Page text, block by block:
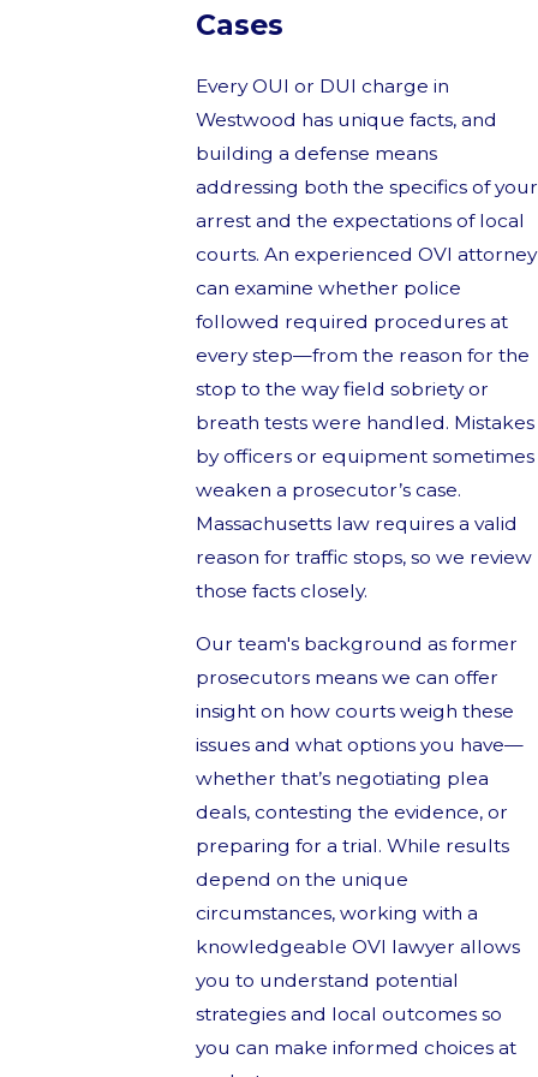
Cases
Every OUI or DUI charge in
Westwood has unique facts, and
building a defense means
addressing both the specifics of your
arrest and the expectations of local
courts. An experienced OVI attorney
can examine whether police
followed required procedures at
every step—from the reason for the
stop to the way field sobriety or
breath tests were handled. Mistakes
by officers or equipment sometimes
weaken a prosecutor’s case.
Massachusetts law requires a valid
reason for traffic stops, so we review
those facts closely.
Our team's background as former
prosecutors means we can offer
insight on how courts weigh these
issues and what options you have—
whether that’s negotiating plea
deals, contesting the evidence, or
preparing for a trial. While results
depend on the unique
circumstances, working with a
knowledgeable OVI lawyer allows
you to understand potential
strategies and local outcomes so
you can make informed choices at